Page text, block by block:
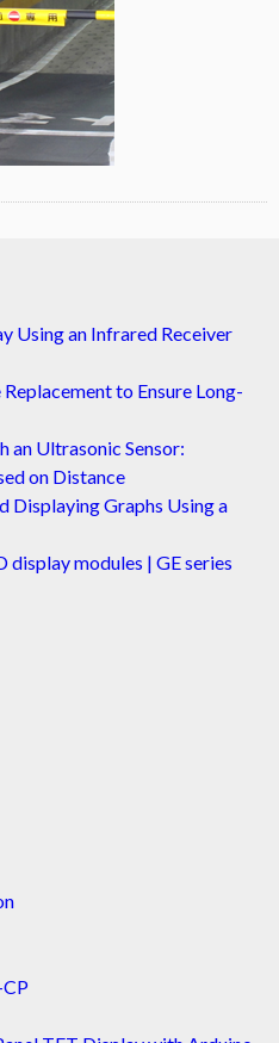
Using an Infrared Receiver
to Ensure Long-
an Ultrasonic Sensor:
on Distance
Displaying Graphs Using a
modules | GE series